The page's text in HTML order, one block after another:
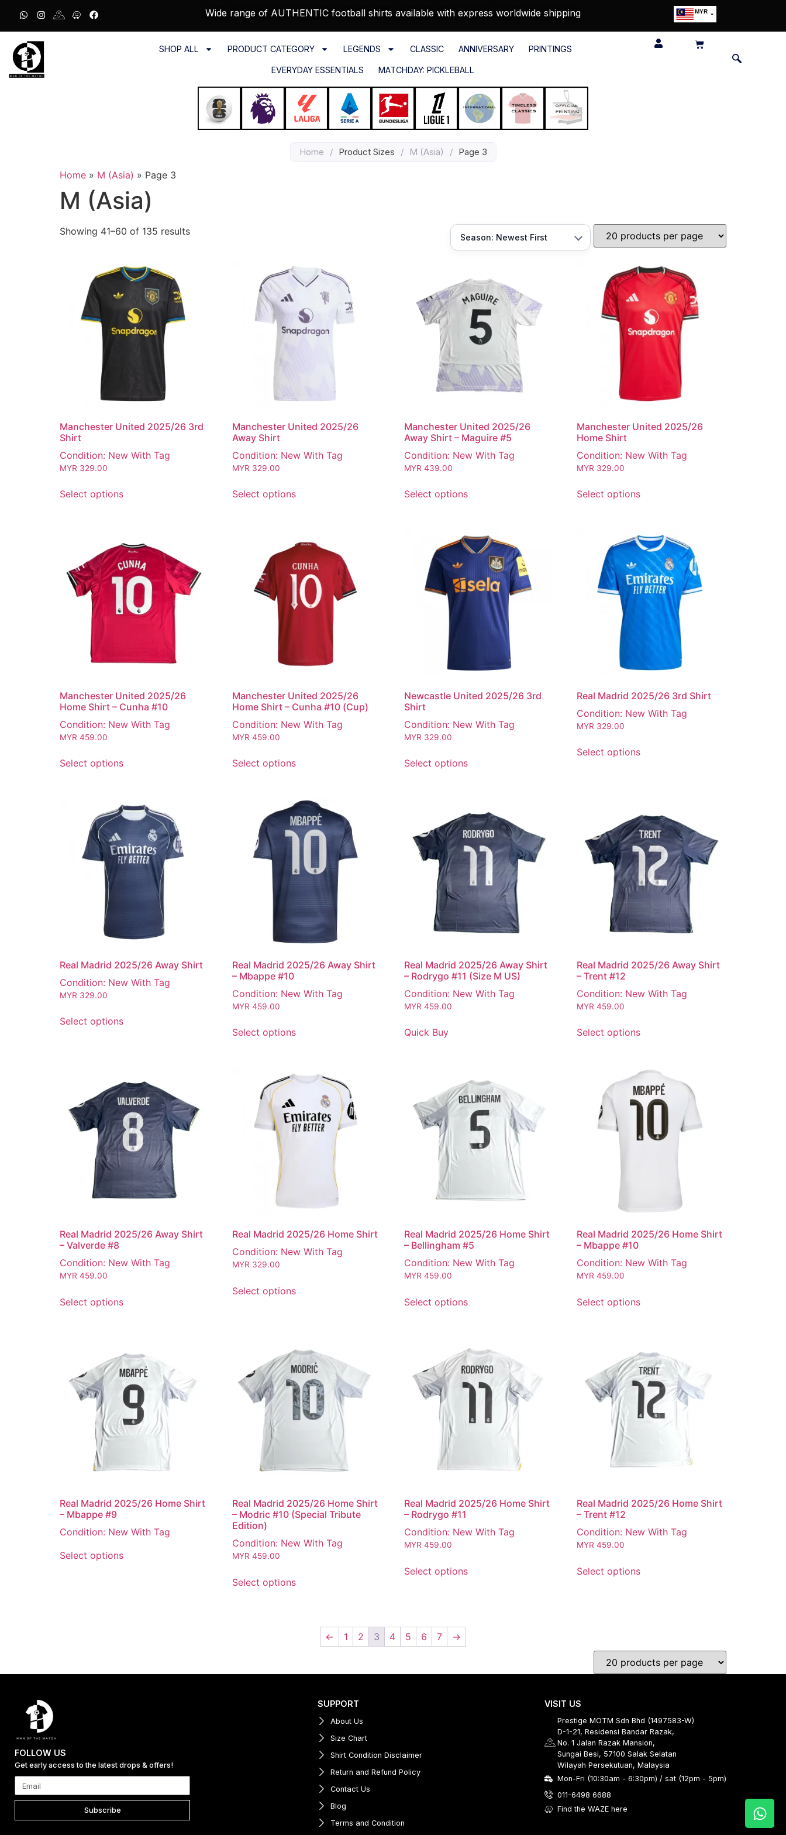
Wide range of AUTHENTIC football shirts available with express worldwide shipping MYR
SHOP ALL PRODUCT CATEGORY LEGENDS CLASSIC ANNIVERSARY PRINTINGS
EVERYDAY ESSENTIALS MATCHDAY: PICKLEBALL
Home / Product Sizes / M (Asia) / Page 3
Home » M (Asia) » Page 3
M (Asia)
Showing 41–60 of 135 results
Manchester United 2025/26 3rd
Shirt
Condition: New With Tag
MYR 329.00
Select options
Manchester United 2025/26
Away Shirt
Condition: New With Tag
MYR 329.00
Select options
Manchester United 2025/26
Away Shirt – Maguire #5
Condition: New With Tag
MYR 439.00
Select options
Manchester United 2025/26
Home Shirt
Condition: New With Tag
MYR 329.00
Select options
Manchester United 2025/26
Home Shirt – Cunha #10
Condition: New With Tag
MYR 459.00
Select options
Manchester United 2025/26
Home Shirt – Cunha #10 (Cup)
Condition: New With Tag
MYR 459.00
Select options
Newcastle United 2025/26 3rd
Shirt
Condition: New With Tag
MYR 329.00
Select options
Real Madrid 2025/26 3rd Shirt
Condition: New With Tag
MYR 329.00
Select options
Real Madrid 2025/26 Away Shirt
Condition: New With Tag
MYR 329.00
Select options
Real Madrid 2025/26 Away Shirt
– Mbappe #10
Condition: New With Tag
MYR 459.00
Select options
Real Madrid 2025/26 Away Shirt
– Rodrygo #11 (Size M US)
Condition: New With Tag
MYR 459.00
Quick Buy
Real Madrid 2025/26 Away Shirt
– Trent #12
Condition: New With Tag
MYR 459.00
Select options
Real Madrid 2025/26 Away Shirt
– Valverde #8
Condition: New With Tag
MYR 459.00
Select options
Real Madrid 2025/26 Home Shirt
Condition: New With Tag
MYR 329.00
Select options
Real Madrid 2025/26 Home Shirt
– Bellingham #5
Condition: New With Tag
MYR 459.00
Select options
Real Madrid 2025/26 Home Shirt
– Mbappe #10
Condition: New With Tag
MYR 459.00
Select options
Real Madrid 2025/26 Home Shirt
– Mbappe #9
Condition: New With Tag
Select options
Real Madrid 2025/26 Home Shirt
– Modric #10 (Special Tribute
Edition)
Condition: New With Tag
MYR 459.00
Select options
Real Madrid 2025/26 Home Shirt
– Rodrygo #11
Condition: New With Tag
MYR 459.00
Select options
Real Madrid 2025/26 Home Shirt
– Trent #12
Condition: New With Tag
MYR 459.00
Select options
← 1 2 3 4 5 6 7 →
FOLLOW US
Get early access to the latest drops & offers!
Subscribe
SUPPORT
About Us
Size Chart
Shirt Condition Disclaimer
Return and Refund Policy
Contact Us
Blog
Terms and Condition
VISIT US
Prestige MOTM Sdn Bhd (1497583-W)
D-1-21, Residensi Bandar Razak,
No. 1 Jalan Razak Mansion,
Sungai Besi, 57100 Salak Selatan
Wilayah Persekutuan, Malaysia
Mon-Fri (10:30am - 6:30pm) / sat (12pm - 5pm)
011-6498 6688
Find the WAZE here